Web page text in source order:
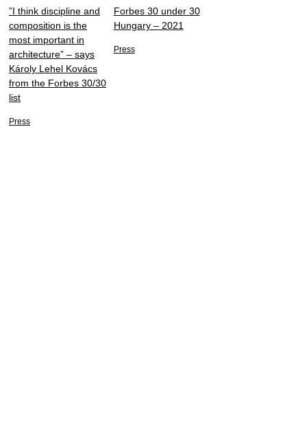
”I think discipline and
composition is the
most important in
architecture” – says
Károly Lehel Kovács
from the Forbes 30/30
list
Press
Forbes 30 under 30
Hungary – 2021
Press